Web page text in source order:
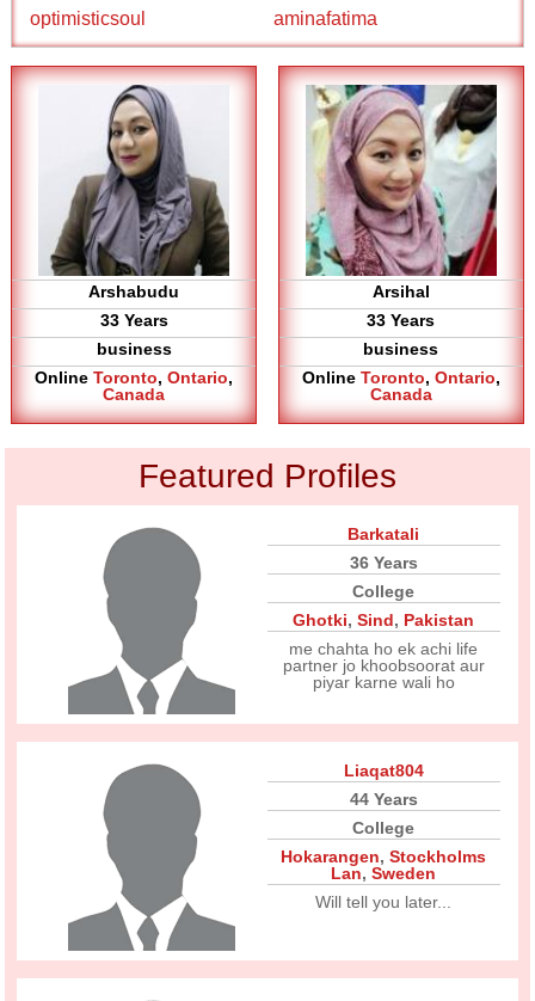
optimisticsoul
aminafatima
Arshabudu
33 Years
business
OnlineToronto,Ontario,
Canada
Arsihal
33 Years
business
Online Toronto, Ontario,
Canada
Featured Profiles
Barkatali
36 Years
College
Ghotki,Sind, Pakistan
me chahta ho ek achi life
partner jo khoobsoorat aur
piyar karne wali ho
Liaqat804
44 Years
College
Hokarangen,Stockholms
Lan,Sweden
Will tell you later...